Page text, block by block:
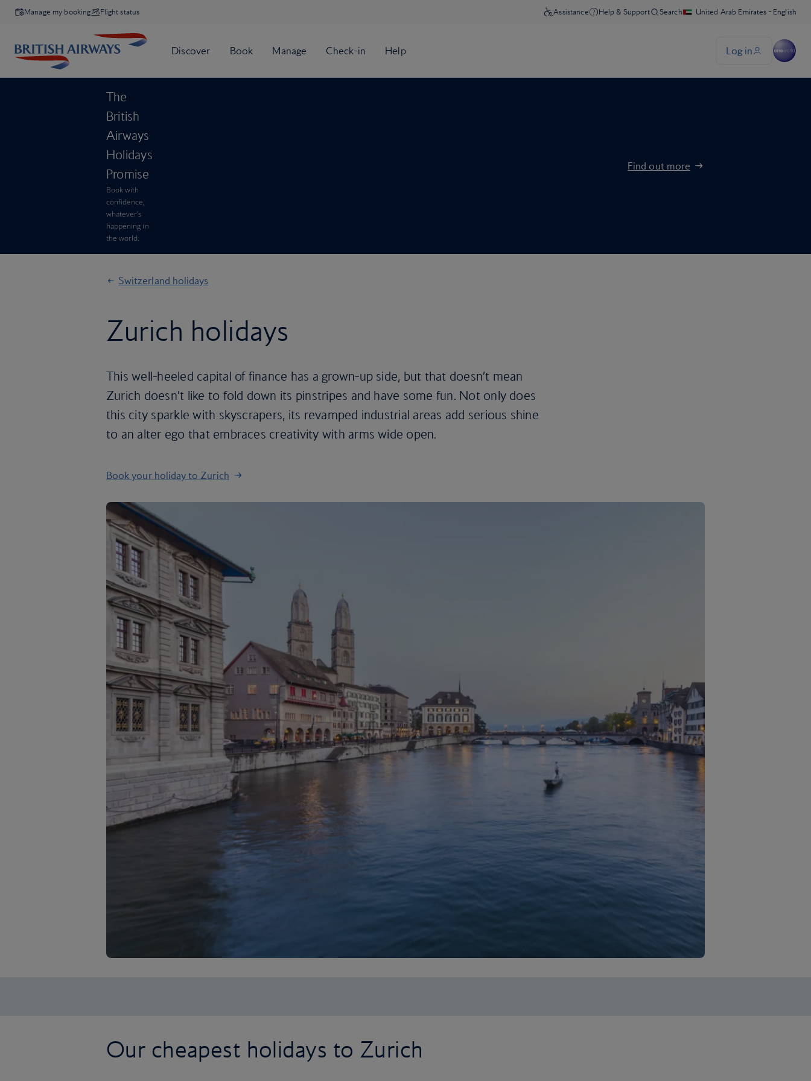
Manage my booking Flight status
The
British
Airways
Holidays
Promise
Book with
confidence,
whatever’s
happening in
the world.
Find out more
Switzerland holidays
Zurich holidays
This well-heeled capital of finance has a grown-up side, but that doesn’t mean
Zurich doesn’t like to fold down its pinstripes and have some fun. Not only does
this city sparkle with skyscrapers, its revamped industrial areas add serious shine
to an alter ego that embraces creativity with arms wide open.
Book your holiday to Zurich
Our cheapest holidays to Zurich